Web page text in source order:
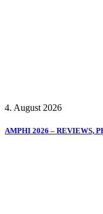
4. August 2026
AMPHI 2026 – REVIEWS,